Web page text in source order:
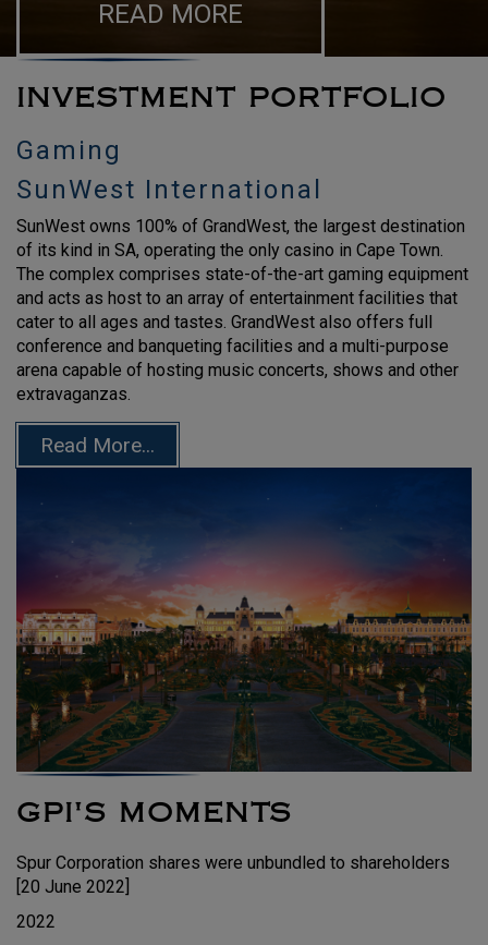
READ MORE
INVESTMENT PORTFOLIO
Gaming
SunWest International
SunWest owns 100% of GrandWest, the largest destination
of its kind in SA, operating the only casino in Cape Town.
The complex comprises state-of-the-art gaming equipment
and acts as host to an array of entertainment facilities that
cater to all ages and tastes. GrandWest also offers full
conference and banqueting facilities and a multi-purpose
arena capable of hosting music concerts, shows and other
extravaganzas.
Read More...
GPI'S MOMENTS
Spur Corporation shares were unbundled to shareholders
[20 June 2022]
2022